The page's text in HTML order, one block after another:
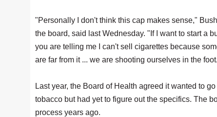
"Personally I don't think this cap makes sense,"
the board, said last Wednesday. "If I want to start a
you are telling me I can't sell cigarettes because
are far from it ... we are shooting ourselves in the
Last year, the Board of Health agreed it wanted to
tobacco but had yet to figure out the specifics. The
process years ago.